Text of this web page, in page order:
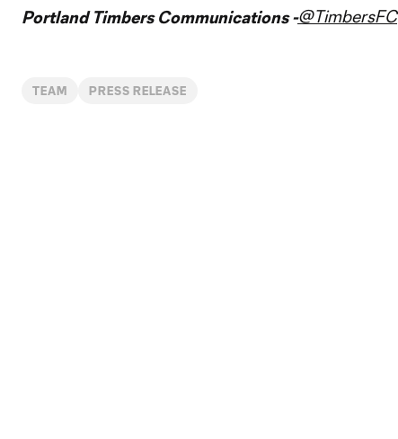
Portland Timbers Communications -@TimbersFC
TEAM PRESS RELEASE